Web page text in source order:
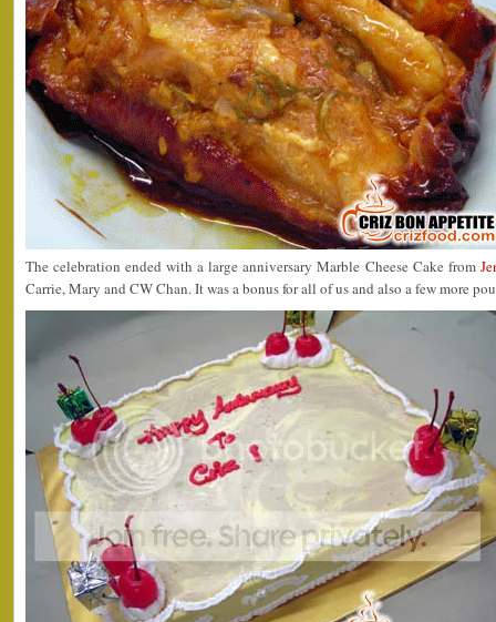
The celebration ended with a large anniversary Marble Cheese Cake from
Carrie, Mary and CW Chan. It was a bonus for all of us and also a few more